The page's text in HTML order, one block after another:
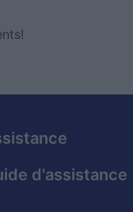
d'assistance